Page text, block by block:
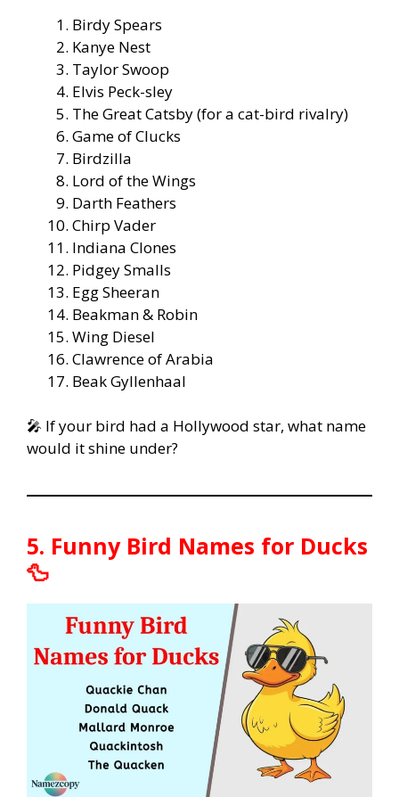
Birdy Spears
Kanye Nest
Taylor Swoop
Elvis Peck-sley
The Great Catsby (for a cat-bird rivalry)
Game of Clucks
Birdzilla
Lord of the Wings
Darth Feathers
Chirp Vader
Indiana Clones
Pidgey Smalls
Egg Sheeran
Beakman & Robin
Wing Diesel
Clawrence of Arabia
Beak Gyllenhaal
🎤 If your bird had a Hollywood star, what name
would it shine under?
5. Funny Bird Names for Ducks
🦆